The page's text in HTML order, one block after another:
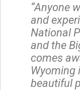
“Anyone
and
National
and the
comes
Wyoming
beautiful